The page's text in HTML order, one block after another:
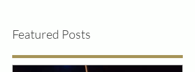
Featured Posts